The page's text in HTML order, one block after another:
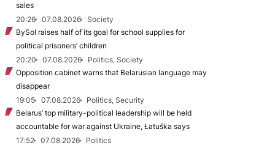
sales
20:26
07.08.2026
Society
BySol raises half of its goal for school supplies for
political prisoners’ children
20:20
07.08.2026
Politics, Society
Opposition cabinet warns that Belarusian language may
disappear
19:05
07.08.2026
Politics, Security
Belarus’ top military-political leadership will be held
accountable for war against Ukraine, Łatuška says
17:52
07.08.2026
Politics